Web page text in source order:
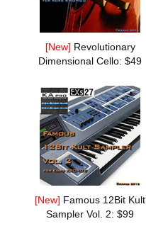
Social Media
About KORG
[New] Revolutionary
Dimensional Cello: $49
[New] Famous 12Bit Kult
Sampler Vol. 2: $99